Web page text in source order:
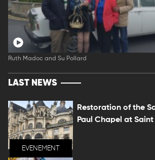
Ruth Madoc and Su Pollard
LAST NEWS
EVENEMENT
Restoration of the
Paul Chapel at